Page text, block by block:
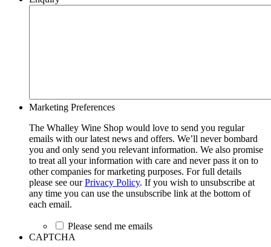
Marketing Preferences
The Whalley Wine Shop would love to send you regular
emails with our latest news and offers. We’ll never bombard
you and only send you relevant information. We also promise
to treat all your information with care and never pass it on to
other companies for marketing purposes. For full details
please see ourPrivacy Policy. If you wish to unsubscribe at
any time you can use the unsubscribe link at the bottom of
each email.
Please send me emails
CAPTCHA